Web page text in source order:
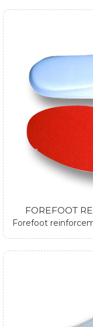
FOREFOOT
Forefoot